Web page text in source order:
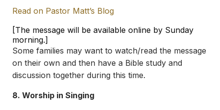
Read on Pastor Matt’s Blog
[The message will be available online by Sunday
morning.]
Some families may want to watch/read the message
on their own and then have a Bible study and
discussion together during this time.
8. Worship in Singing